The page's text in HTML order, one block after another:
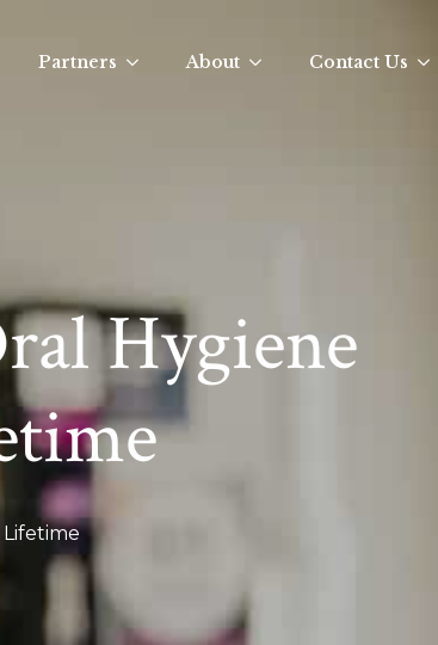
Partners About Contact Us
Hygiene
Lifetime